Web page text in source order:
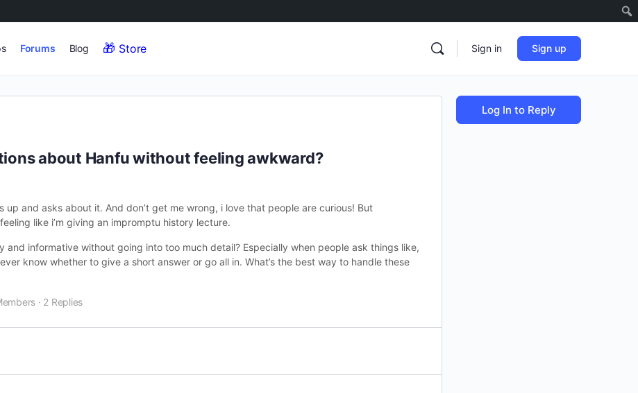
Forums Blog Store Sign in Sign up
about Hanfu without feeling awkward?
up and asks about it. And don’t get me wrong, i love that people are curious! But
like i’m giving an impromptu history lecture.
and informative without going into too much detail? Especially when people ask things like,
know whether to give a short answer or go all in. What’s the best way to handle these
· 2 Replies
Log In to Reply